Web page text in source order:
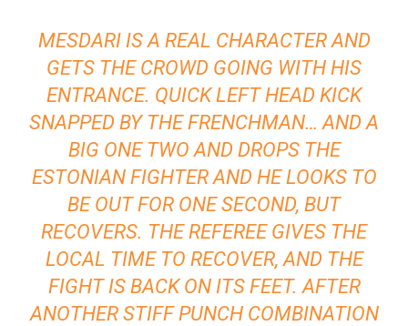
MESDARI IS A REAL CHARACTER AND
GETS THE CROWD GOING WITH HIS
ENTRANCE. QUICK LEFT HEAD KICK
SNAPPED BY THE FRENCHMAN… AND A
BIG ONE TWO AND DROPS THE
ESTONIAN FIGHTER AND HE LOOKS TO
BE OUT FOR ONE SECOND, BUT
RECOVERS. THE REFEREE GIVES THE
LOCAL TIME TO RECOVER, AND THE
FIGHT IS BACK ON ITS FEET. AFTER
ANOTHER STIFF PUNCH COMBINATION